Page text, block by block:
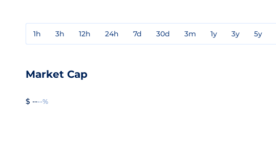
1h 3h 12h 24h 7d 30d 3m 1y 3y 5y
Market Cap
$ ----%